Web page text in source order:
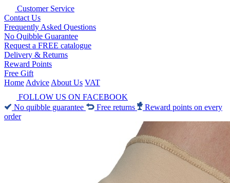
Customer Service
Contact Us
Frequently Asked Questions
No Quibble Guarantee
Request a FREE catalogue
Delivery & Returns
Reward Points
Free Gift
Home Advice About Us VAT
FOLLOW US ON FACEBOOK
No quibble guarantee
Free returns
Reward points on every
order